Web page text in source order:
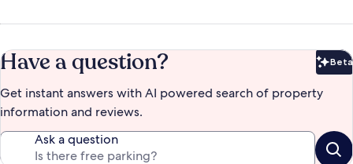
Have a question? Beta
Get instant answers with AI powered search of property
information and reviews.
Ask a question